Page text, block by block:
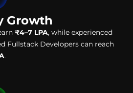
Growth
₹4–7 LPA, while experienced
Fullstack Developers can reach
.